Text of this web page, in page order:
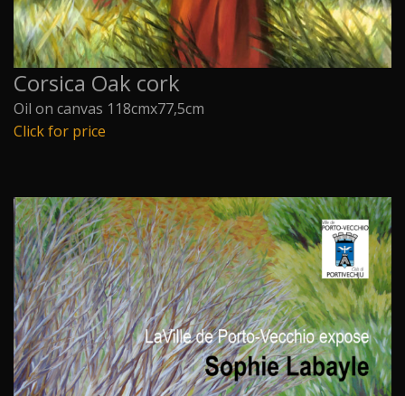
Corsica Oak cork
Oil on canvas 118cmx77,5cm
Click for price